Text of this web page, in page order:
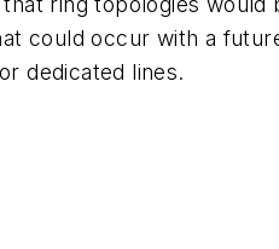
could occur with a
dedicated lines.